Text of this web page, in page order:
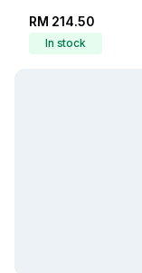
RM 214.50
In stock